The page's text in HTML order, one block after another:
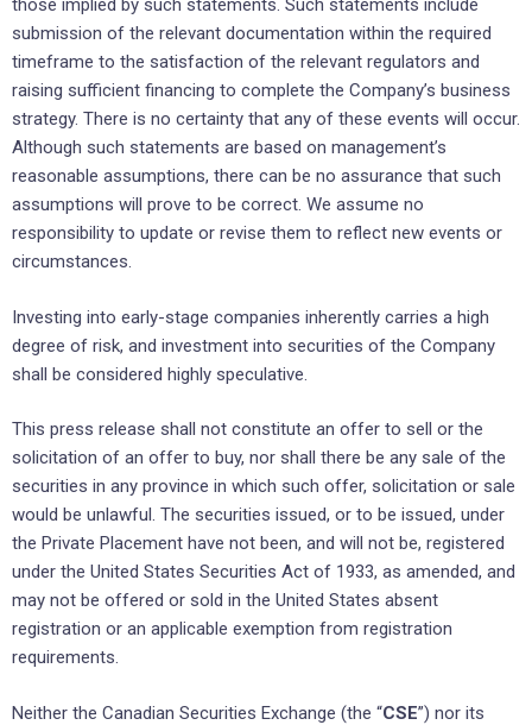
those implied by such statements. Such statements include
submission of the relevant documentation within the required
timeframe to the satisfaction of the relevant regulators and
raising sufficient financing to complete the Company’s business
strategy. There is no certainty that any of these events will occur.
Although such statements are based on management’s
reasonable assumptions, there can be no assurance that such
assumptions will prove to be correct. We assume no
responsibility to update or revise them to reflect new events or
circumstances.
Investing into early-stage companies inherently carries a high
degree of risk, and investment into securities of the Company
shall be considered highly speculative.
This press release shall not constitute an offer to sell or the
solicitation of an offer to buy, nor shall there be any sale of the
securities in any province in which such offer, solicitation or sale
would be unlawful. The securities issued, or to be issued, under
the Private Placement have not been, and will not be, registered
under the United States Securities Act of 1933, as amended, and
may not be offered or sold in the United States absent
registration or an applicable exemption from registration
requirements.
Neither the Canadian Securities Exchange (the “CSE”) nor its